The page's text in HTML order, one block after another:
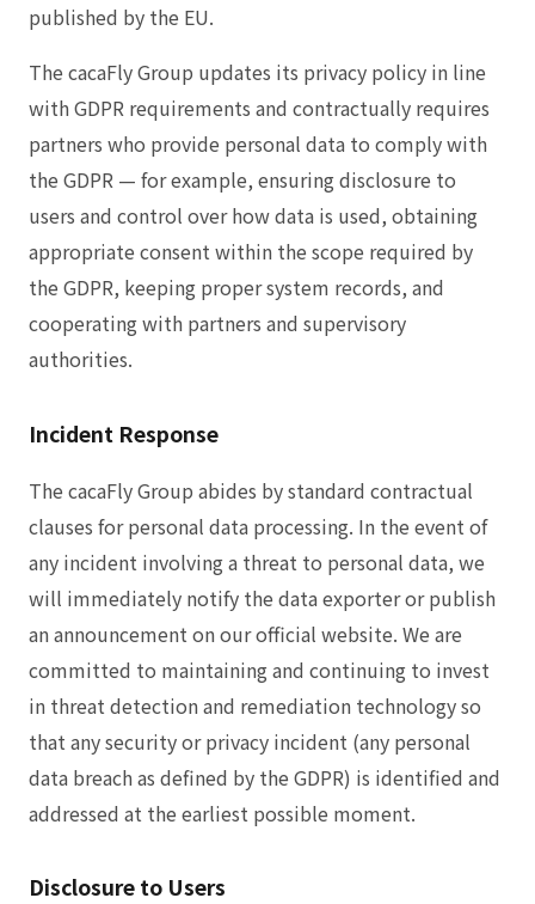
published by the EU.
The cacaFly Group updates its privacy policy in line
with GDPR requirements and contractually requires
partners who provide personal data to comply with
the GDPR — for example, ensuring disclosure to
users and control over how data is used, obtaining
appropriate consent within the scope required by
the GDPR, keeping proper system records, and
cooperating with partners and supervisory
authorities.
Incident Response
The cacaFly Group abides by standard contractual
clauses for personal data processing. In the event of
any incident involving a threat to personal data, we
will immediately notify the data exporter or publish
an announcement on our official website. We are
committed to maintaining and continuing to invest
in threat detection and remediation technology so
that any security or privacy incident (any personal
data breach as defined by the GDPR) is identified and
addressed at the earliest possible moment.
Disclosure to Users